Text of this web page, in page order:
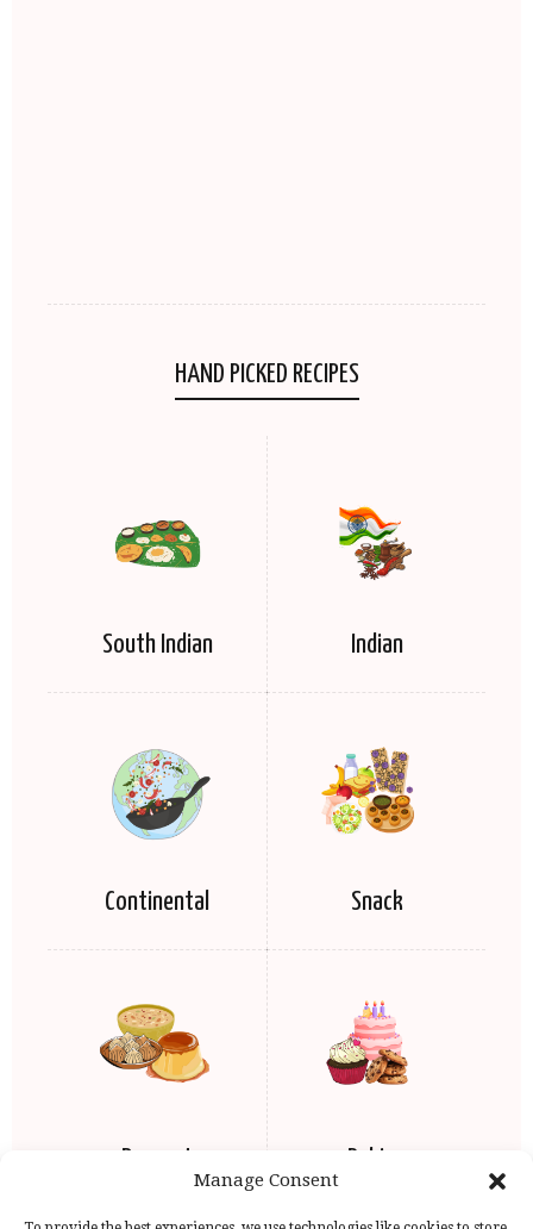
Manage Consent
HAND PICKED RECIPES
South Indian Indian
Continental Snack
Dessert Baking